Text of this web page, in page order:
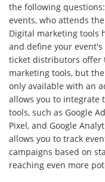
the following
events, who attends
Digital marketing tools
and define your
ticket distributors offer
marketing tools, but
only available with an
allows you to integrate
tools, such as Google
Pixel, and Google
allows you to track
campaigns based on
reaching even more